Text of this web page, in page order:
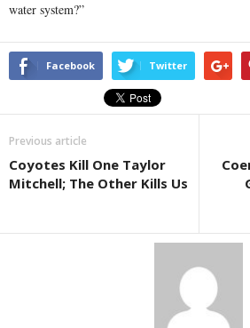
water system?”
Facebook Twitter
Previous article
Coyotes Kill One Taylor
Mitchell; The Other Kills Us